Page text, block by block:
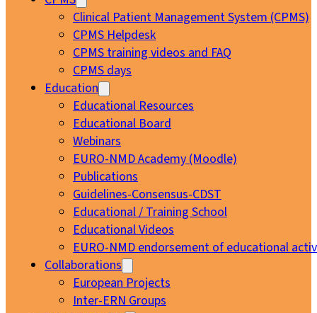
Clinical Patient Management System (CPMS)
CPMS Helpdesk
CPMS training videos and FAQ
CPMS days
Education
Educational Resources
Educational Board
Webinars
EURO-NMD Academy (Moodle)
Publications
Guidelines-Consensus-CDST
Educational / Training School
Educational Videos
EURO-NMD endorsement of educational
Collaborations
European Projects
Inter-ERN Groups